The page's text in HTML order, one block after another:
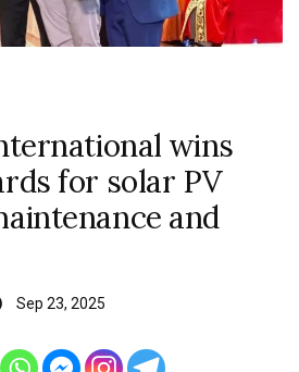
wins
for solar PV
and
Sep 23, 2025